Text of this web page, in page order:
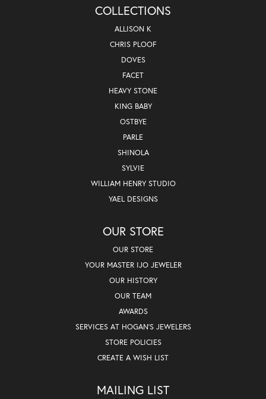
COLLECTIONS
ALLISON K
CHRIS PLOOF
DOVES
FACET
HEAVY STONE
KING BABY
OSTBYE
PARLE
SHINOLA
SYLVIE
WILLIAM HENRY STUDIO
YAEL DESIGNS
OUR STORE
OUR STORE
YOUR MASTER IJO JEWELER
OUR HISTORY
OUR TEAM
AWARDS
SERVICES AT HOGAN'S JEWELERS
STORE POLICIES
CREATE A WISH LIST
MAILING LIST